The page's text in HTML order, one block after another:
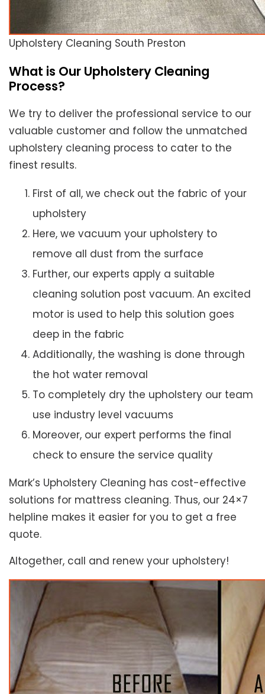
Upholstery Cleaning South Preston
What is Our Upholstery Cleaning
Process?
We try to deliver the professional service to our
valuable customer and follow the unmatched
upholstery cleaning process to cater to the
finest results.
First of all, we check out the fabric of your
upholstery
Here, we vacuum your upholstery to
remove all dust from the surface
Further, our experts apply a suitable
cleaning solution post vacuum. An excited
motor is used to help this solution goes
deep in the fabric
Additionally, the washing is done through
the hot water removal
To completely dry the upholstery our team
use industry level vacuums
Moreover, our expert performs the final
check to ensure the service quality
Mark’s Upholstery Cleaning has cost-effective
solutions for mattress cleaning. Thus, our 24×7
helpline makes it easier for you to get a free
quote.
Altogether, call and renew your upholstery!